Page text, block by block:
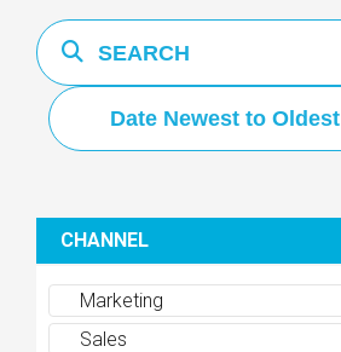
Date Newest to Oldest
CHANNEL
Marketing
Sales